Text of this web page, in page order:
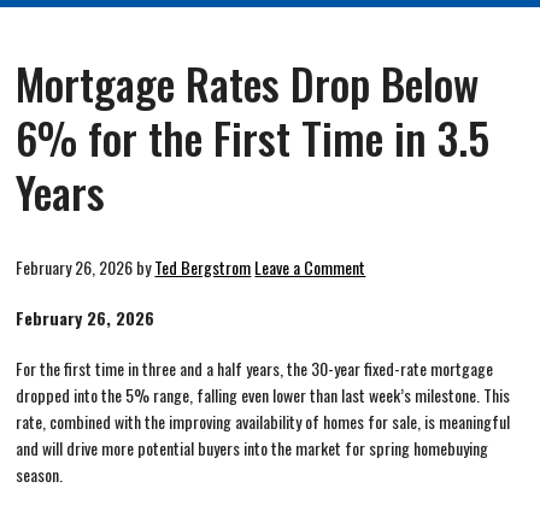
Mortgage Rates Drop Below
6% for the First Time in 3.5
Years
February 26, 2026byTed BergstromLeave a Comment
February 26, 2026
For the first time in three and a half years, the 30-year fixed-rate mortgage
dropped into the 5% range, falling even lower than last week’s milestone. This
rate, combined with the improving availability of homes for sale, is meaningful
and will drive more potential buyers into the market for spring homebuying
season.